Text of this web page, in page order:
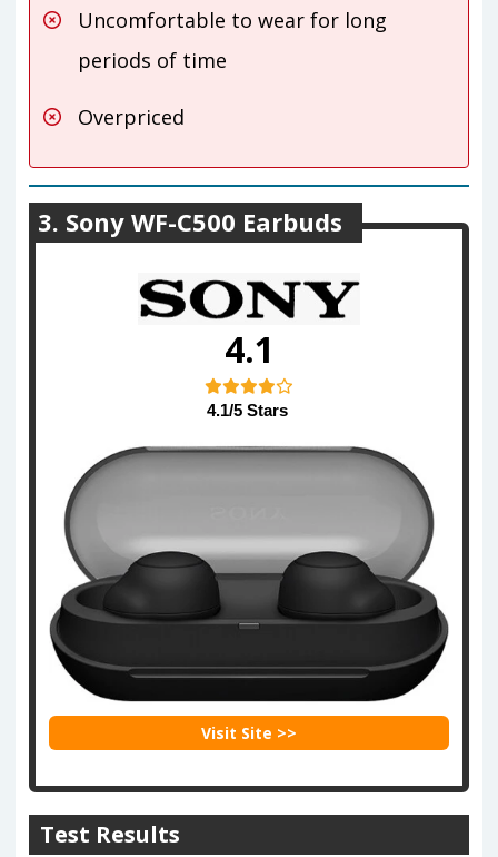
Uncomfortable to wear for long
periods of time
Overpriced
3. Sony WF-C500 Earbuds
4.1
4.1/5 Stars
Visit Site >>
Test Results